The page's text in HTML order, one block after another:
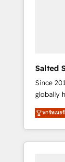
Salted
Since
globally
deliver
brand experiences
พาร์ทเนอ